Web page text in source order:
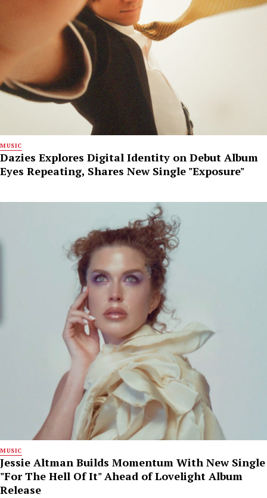
MUSIC
Dazies Explores Digital Identity on Debut Album
Eyes Repeating, Shares New Single "Exposure"
MUSIC
Jessie Altman Builds Momentum With New Single
"For The Hell Of It" Ahead of Lovelight Album
Release